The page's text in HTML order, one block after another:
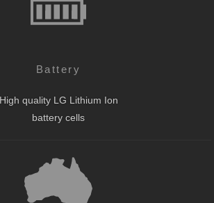
Battery
High quality LG Lithium Ion
battery cells